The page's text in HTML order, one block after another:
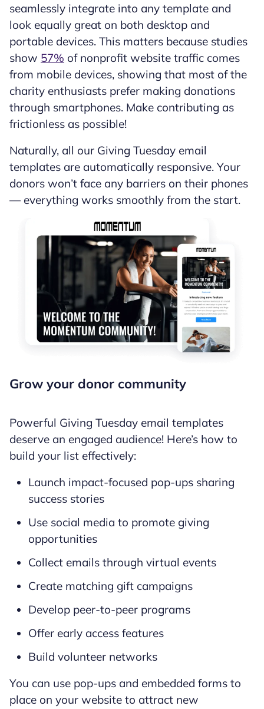
seamlessly integrate into any template and
look equally great on both desktop and
portable devices. This matters because studies
show 57% of nonprofit website traffic comes
from mobile devices, showing that most of the
charity enthusiasts prefer making donations
through smartphones. Make contributing as
frictionless as possible!
Naturally, all our Giving Tuesday email
templates are automatically responsive. Your
donors won’t face any barriers on their phones
— everything works smoothly from the start.
Grow your donor community
Powerful Giving Tuesday email templates
deserve an engaged audience! Here’s how to
build your list effectively:
Launch impact-focused pop-ups sharing
success stories
Use social media to promote giving
opportunities
Collect emails through virtual events
Create matching gift campaigns
Develop peer-to-peer programs
Offer early access features
Build volunteer networks
You can use pop-ups and embedded forms to
place on your website to attract new